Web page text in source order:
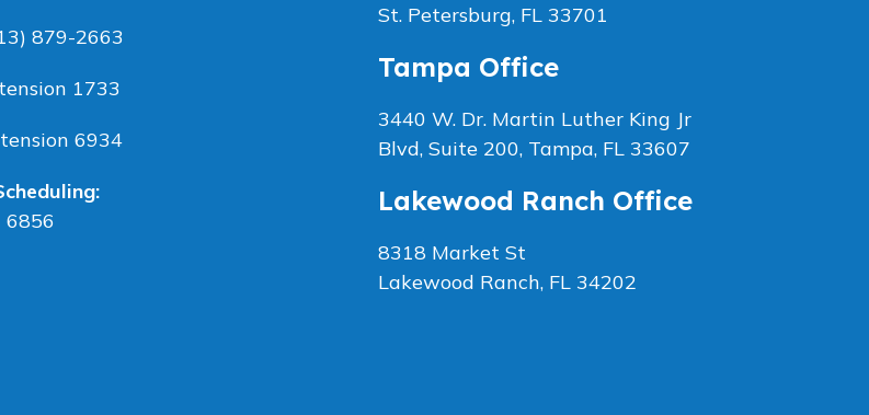
879-2663
1733
6934
6856
St. Petersburg, FL 33701
Tampa Office
3440 W. Dr. Martin Luther King Jr
Blvd, Suite 200, Tampa, FL 33607
Lakewood Ranch Office
8318 Market St
Lakewood Ranch, FL 34202